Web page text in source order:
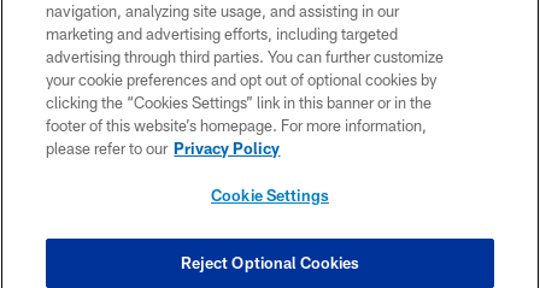
TERMS OF USE
ACCESSIBILITY
CONTACT US
SITE MAP
COOKIE SETTINGS
navigation, analyzing site usage, and assisting in our
marketing and advertising efforts, including targeted
advertising through third parties. You can further customize
your cookie preferences and opt out of optional cookies by
clicking the “Cookies Settings” link in this banner or in the
footer of this website’s homepage. For more information,
please refer to our Privacy Policy
Cookie Settings
Reject Optional Cookies